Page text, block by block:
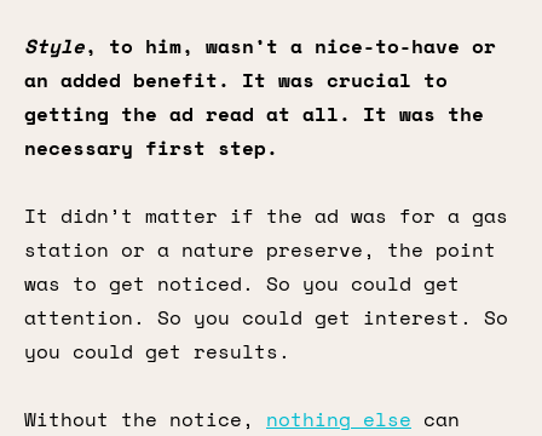
Style, to him, wasn’t a nice-to-have or
an added benefit. It was crucial to
getting the ad read at all. It was the
necessary first step.
It didn’t matter if the ad was for a gas
station or a nature preserve, the point
was to get noticed. So you could get
attention. So you could get interest. So
you could get results.
Without the notice, nothing else can